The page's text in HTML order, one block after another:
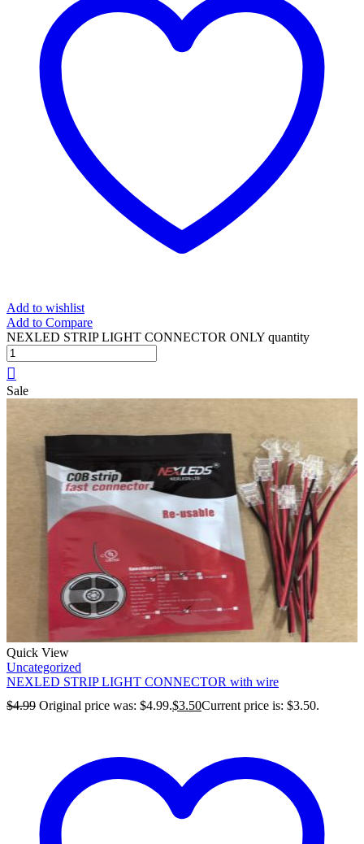
Add to wishlist
Add to Compare
NEXLED STRIP LIGHT CONNECTOR ONLY quantity
Sale
Quick View
Uncategorized
NEXLED STRIP LIGHT CONNECTOR with wire
$4.99 Original price was: $4.99.$3.50Current price is: $3.50.